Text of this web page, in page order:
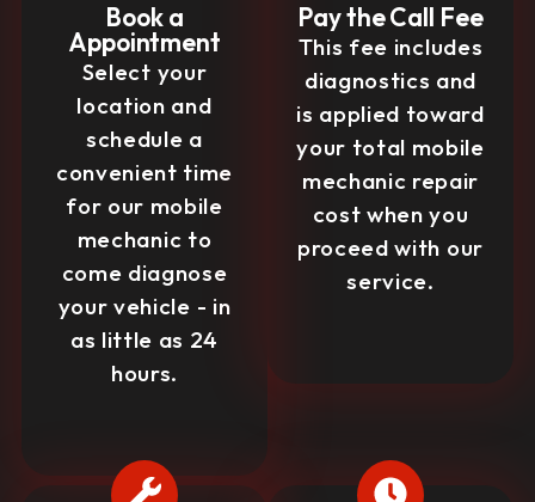
Book a
Appointment
Select your
location and
schedule a
convenient time
for our mobile
mechanic to
come diagnose
your vehicle - in
as little as 24
hours.
Pay the Call Fee
This fee includes
diagnostics and
is applied toward
your total mobile
mechanic repair
cost when you
proceed with our
service.